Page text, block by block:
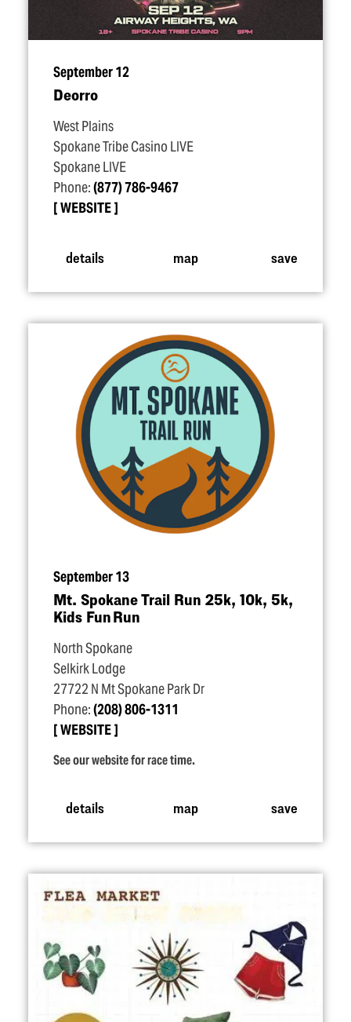
September 12
Deorro
West Plains
Spokane Tribe Casino LIVE
Spokane LIVE
Phone:(877) 786-9467
WEBSITE
details map save
September 13
Mt. Spokane Trail Run 25k, 10k, 5k,
Kids Fun Run
North Spokane
Selkirk Lodge
27722 N Mt Spokane Park Dr
Phone:(208) 806-1311
WEBSITE
See our website for race time.
details map save